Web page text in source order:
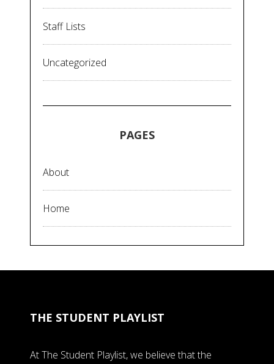
Staff Lists
Uncategorized
PAGES
About
Home
THE STUDENT PLAYLIST
At The Student Playlist, we believe that the